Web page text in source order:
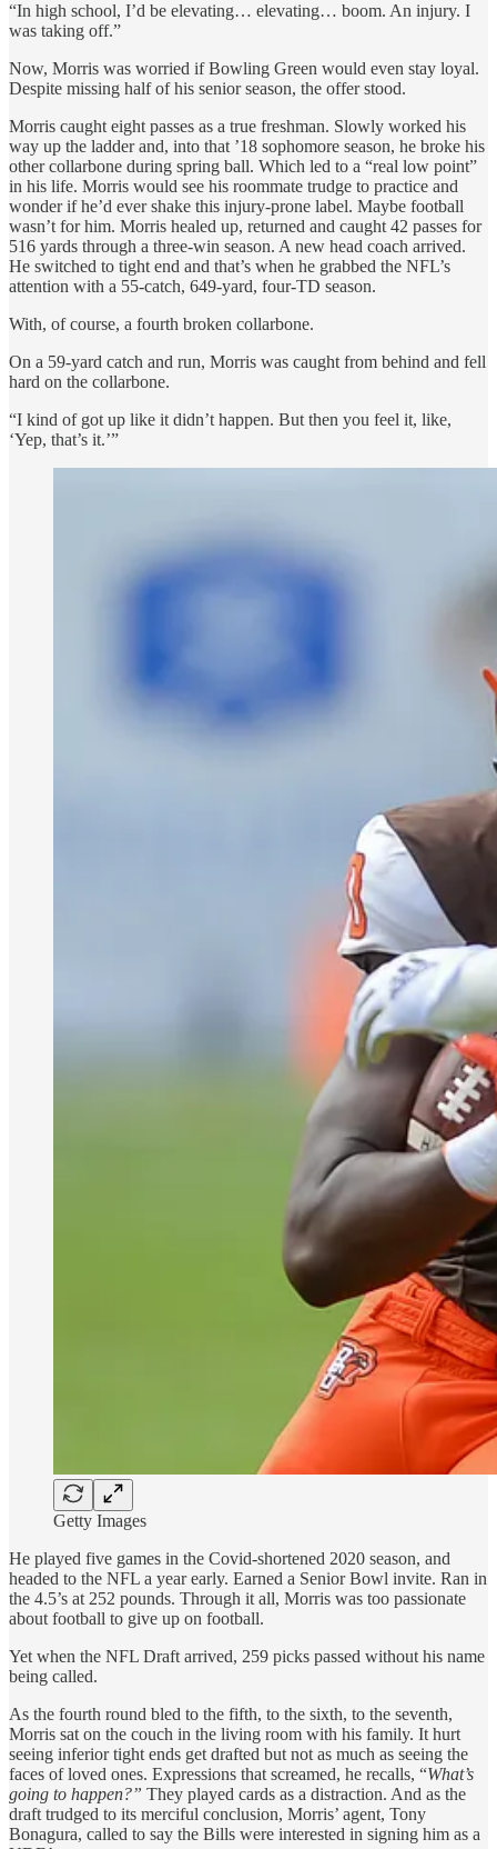
“In high school, I’d be elevating… elevating… boom. An injury. I
was taking off.”
Now, Morris was worried if Bowling Green would even stay loyal.
Despite missing half of his senior season, the offer stood.
Morris caught eight passes as a true freshman. Slowly worked his
way up the ladder and, into that ’18 sophomore season, he broke his
other collarbone during spring ball. Which led to a “real low point”
in his life. Morris would see his roommate trudge to practice and
wonder if he’d ever shake this injury-prone label. Maybe football
wasn’t for him. Morris healed up, returned and caught 42 passes for
516 yards through a three-win season. A new head coach arrived.
He switched to tight end and that’s when he grabbed the NFL’s
attention with a 55-catch, 649-yard, four-TD season.
With, of course, a fourth broken collarbone.
On a 59-yard catch and run, Morris was caught from behind and fell
hard on the collarbone.
“I kind of got up like it didn’t happen. But then you feel it, like,
‘Yep, that’s it.’”
Getty Images
He played five games in the Covid-shortened 2020 season, and
headed to the NFL a year early. Earned a Senior Bowl invite. Ran in
the 4.5’s at 252 pounds. Through it all, Morris was too passionate
about football to give up on football.
Yet when the NFL Draft arrived, 259 picks passed without his name
being called.
As the fourth round bled to the fifth, to the sixth, to the seventh,
Morris sat on the couch in the living room with his family. It hurt
seeing inferior tight ends get drafted but not as much as seeing the
faces of loved ones. Expressions that screamed, he recalls, “What’s
going to happen?” They played cards as a distraction. And as the
draft trudged to its merciful conclusion, Morris’ agent, Tony
Bonagura, called to say the Bills were interested in signing him as a